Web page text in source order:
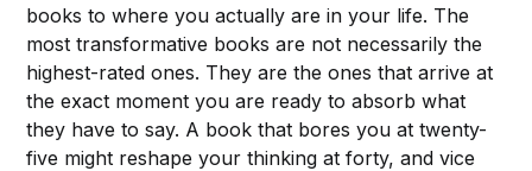
books to where you actually are in your life. The
most transformative books are not necessarily the
highest-rated ones. They are the ones that arrive at
the exact moment you are ready to absorb what
they have to say. A book that bores you at twenty-
five might reshape your thinking at forty, and vice